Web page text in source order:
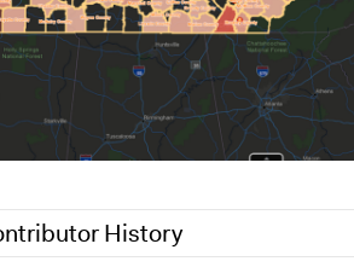
History